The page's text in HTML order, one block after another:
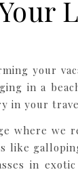
your
in a
in your
where we
like
in